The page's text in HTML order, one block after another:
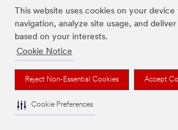
This website uses cookies on your
navigation, analyze site usage, and
based on your interests.
Cookie Notice
Reject Non-Essential Cookies Accept
Cookie Preferences